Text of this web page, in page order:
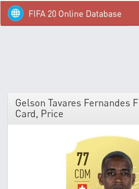
FIFA 20 Online Database
Gelson Tavares Fernandes
Card, Price
77
CDM